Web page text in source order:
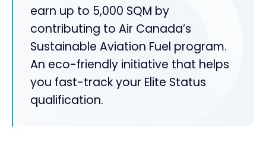
earn up to 5,000 SQM by
contributing to Air Canada’s
Sustainable Aviation Fuel program.
An eco-friendly initiative that helps
you fast-track your Elite Status
qualification.